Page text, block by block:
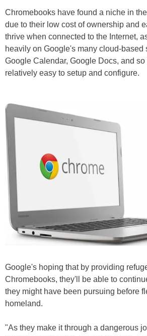
Chromebooks have found a niche in
due to their low cost of ownership and
thrive when connected to the Internet,
heavily on Google's many cloud-based
Google Calendar, Google Docs, and
relatively easy to setup and configure.
Google's hoping that by providing
Chromebooks, they'll be able to
they might have been pursuing before
homeland.
"As they make it through a dangerous